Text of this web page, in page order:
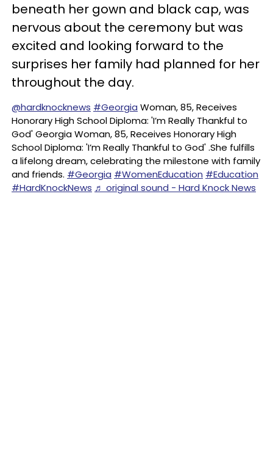
beneath her gown and black cap, was
nervous about the ceremony but was
excited and looking forward to the
surprises her family had planned for her
throughout the day.
@hardknocknews #Georgia Woman, 85, Receives
Honorary High School Diploma: 'I’m Really Thankful to
God' Georgia Woman, 85, Receives Honorary High
School Diploma: 'I’m Really Thankful to God' .She fulfills
a lifelong dream, celebrating the milestone with family
and friends. #Georgia #WomenEducation #Education
#HardKnockNews ♬ original sound - Hard Knock News